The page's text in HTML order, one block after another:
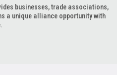
businesses, trade associations,
a unique alliance opportunity with